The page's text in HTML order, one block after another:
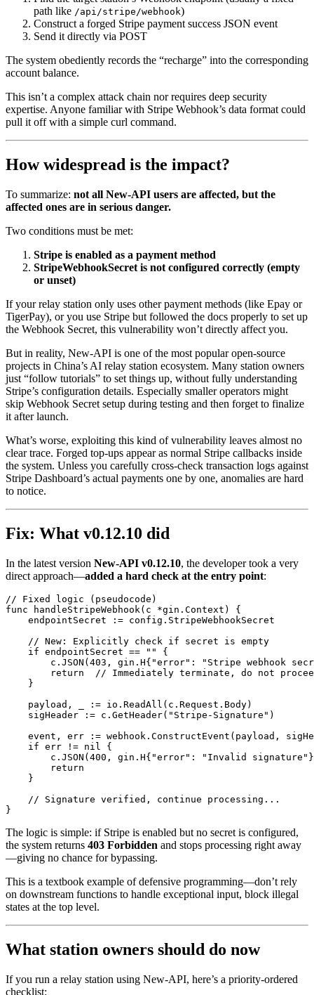
path like /api/stripe/webhook)
Construct a forged Stripe payment success JSON event
Send it directly via POST
The system obediently records the “recharge” into the corresponding
account balance.
This isn’t a complex attack chain nor requires deep security
expertise. Anyone familiar with Stripe Webhook’s data format could
pull it off with a simple curl command.
How widespread is the impact?
To summarize: not all New-API users are affected, but the
affected ones are in serious danger.
Two conditions must be met:
Stripe is enabled as a payment method
StripeWebhookSecret is not configured correctly (empty
or unset)
If your relay station only uses other payment methods (like Epay or
TigerPay), or you use Stripe but followed the docs properly to set up
the Webhook Secret, this vulnerability won’t directly affect you.
But in reality, New-API is one of the most popular open-source
projects in China’s AI relay station ecosystem. Many station owners
just “follow tutorials” to set things up, without fully understanding
Stripe’s configuration details. Especially smaller operators might
skip Webhook Secret setup during testing and then forget to finalize
it after launch.
What’s worse, exploiting this kind of vulnerability leaves almost no
clear trace. Forged top-ups appear as normal Stripe callbacks inside
the system. Unless you carefully cross-check transaction logs against
Stripe Dashboard’s actual payments one by one, anomalies are hard
to notice.
Fix: What v0.12.10 did
In the latest version New-API v0.12.10, the developer took a very
direct approach—added a hard check at the entry point:
// Fixed logic (pseudocode)
func handleStripeWebhook(c *gin.Context) {
    endpointSecret := config.StripeWebhookSecret
    // New: Explicitly check if secret is empty
    if endpointSecret == "" {
c.JSON(403, gin.H{"error": "Stripe webhook
return  // Immediately terminate, do not
    }
    payload, _ := io.ReadAll(c.Request.Body)
    sigHeader := c.GetHeader("Stripe-Signature")
event, err := webhook.ConstructEvent(payload,
    if err != nil {
c.JSON(400, gin.H{"error": "Invalid
        return
    }
    // Signature verified, continue processing...
The logic is simple: if Stripe is enabled but no secret is configured,
the system returns 403 Forbidden and stops processing right away
—giving no chance for bypassing.
This is a textbook example of defensive programming—don’t rely
on downstream functions to handle exceptional input, block illegal
states at the top level.
What station owners should do now
If you run a relay station using New-API, here’s a priority-ordered
checklist: